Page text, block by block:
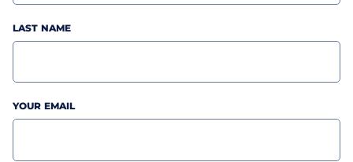
LAST NAME
YOUR EMAIL